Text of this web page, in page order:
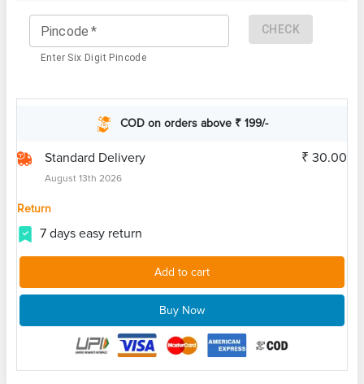
Pincode *
Enter Six Digit Pincode
CHECK
COD on orders above ₹ 199/-
Standard Delivery
August 13th 2026
₹ 30.00
Return
7 days easy return
Add to cart
Buy Now